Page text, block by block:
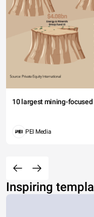
10 largest mining-
PEI Media
Inspiring